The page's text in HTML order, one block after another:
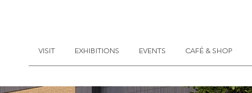
VISIT EXHIBITIONS EVENTS CAFÉ & SHOP